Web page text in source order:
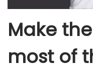
Make
most of